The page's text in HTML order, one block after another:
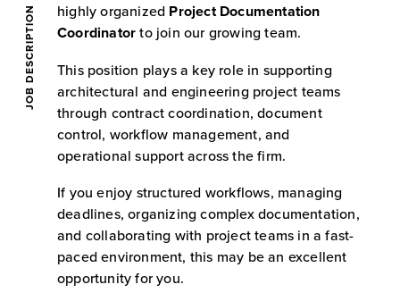
JOB DESCRIPTION
highly organized Project Documentation
Coordinator to join our growing team.
This position plays a key role in supporting
architectural and engineering project teams
through contract coordination, document
control, workflow management, and
operational support across the firm.
If you enjoy structured workflows, managing
deadlines, organizing complex documentation,
and collaborating with project teams in a fast-
paced environment, this may be an excellent
opportunity for you.